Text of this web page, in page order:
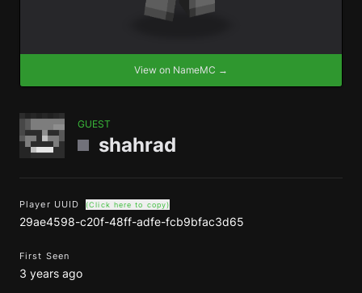
View on NameMC →
GUEST
shahrad
Player UUID (Click here to copy)
29ae4598-c20f-48ff-adfe-fcb9bfac3d65
First Seen
3 years ago